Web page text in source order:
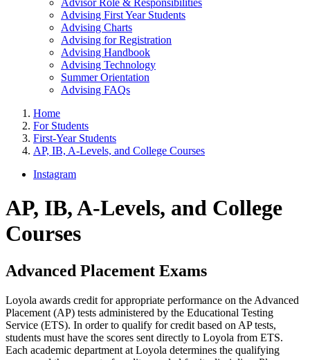
Advising First Year Students
Advising Charts
Advising for Registration
Advising Handbook
Advising Technology
Summer Orientation
Advising FAQs
Home
For Students
First-Year Students
AP, IB, A-Levels, and College Courses
Instagram
AP, IB, A-Levels, and College
Courses
Advanced Placement Exams
Loyola awards credit for appropriate performance on the Advanced
Placement (AP) tests administered by the Educational Testing
Service (ETS). In order to qualify for credit based on AP tests,
students must have the scores sent directly to Loyola from ETS.
Each academic department at Loyola determines the qualifying